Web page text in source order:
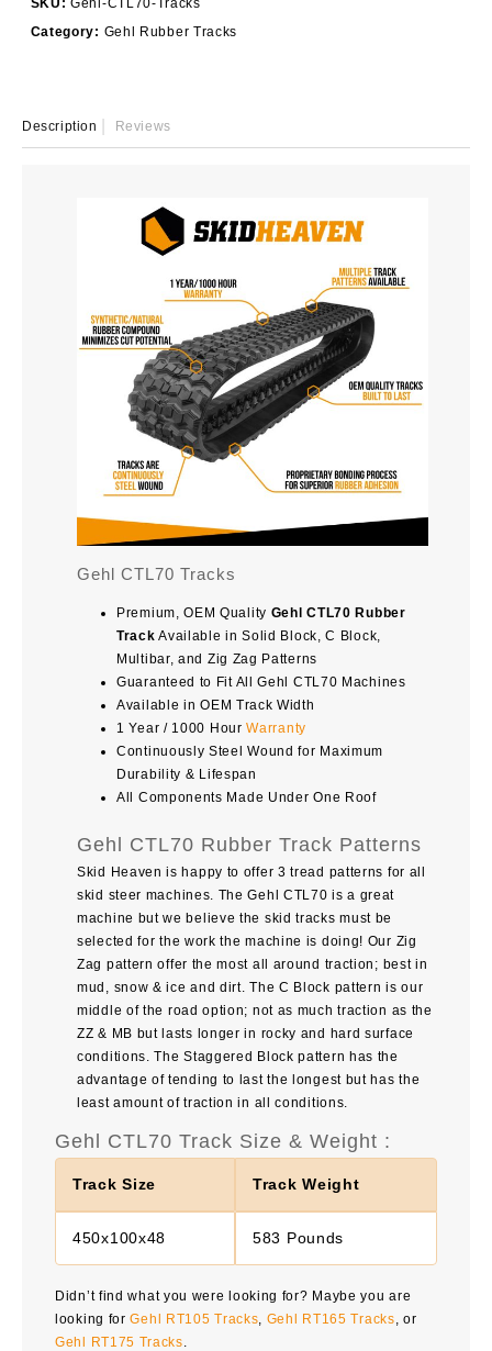
Category: Gehl Rubber Tracks
Description Reviews
Gehl CTL70 Tracks
Premium, OEM Quality Gehl CTL70 Rubber
Track Available in Solid Block, C Block,
Multibar, and Zig Zag Patterns
Guaranteed to Fit All Gehl CTL70 Machines
Available in OEM Track Width
1 Year / 1000 HourWarranty
Continuously Steel Wound for Maximum
Durability & Lifespan
All Components Made Under One Roof
Gehl CTL70 Rubber Track Patterns
Skid Heaven is happy to offer 3 tread patterns for all
skid steer machines. The Gehl CTL70 is a great
machine but we believe the skid tracks must be
selected for the work the machine is doing! Our Zig
Zag pattern offer the most all around traction; best in
mud, snow & ice and dirt. The C Block pattern is our
middle of the road option; not as much traction as the
ZZ & MB but lasts longer in rocky and hard surface
conditions. The Staggered Block pattern has the
advantage of tending to last the longest but has the
least amount of traction in all conditions.
Gehl CTL70 Track Size & Weight :
Track Size Track Weight
450x100x48 583 Pounds
Didn’t find what you were looking for? Maybe you are
looking forGehl RT105 Tracks, Gehl RT165 Tracks, or
Gehl RT175 Tracks.